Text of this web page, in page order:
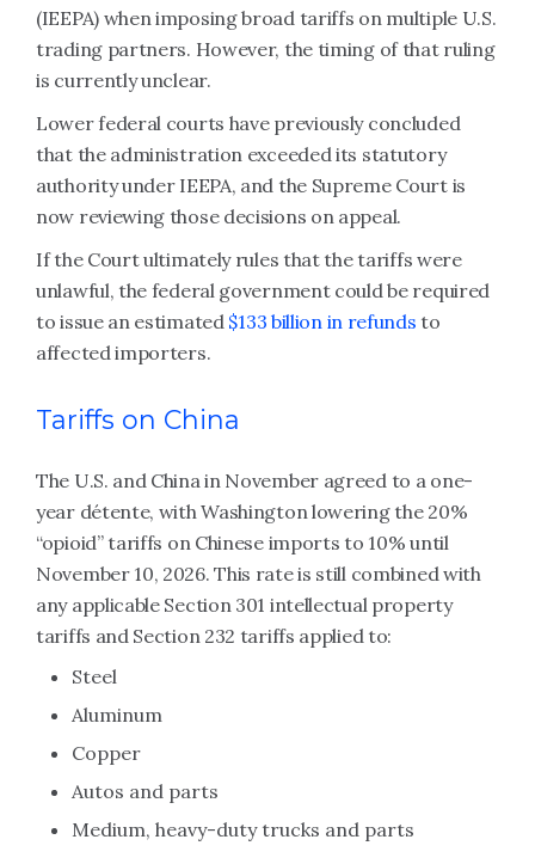
(IEEPA) when imposing broad tariffs on multiple U.S.
trading partners. However, the timing of that ruling
is currently unclear.
Lower federal courts have previously concluded
that the administration exceeded its statutory
authority under IEEPA, and the Supreme Court is
now reviewing those decisions on appeal.
If the Court ultimately rules that the tariffs were
unlawful, the federal government could be required
to issue an estimated $133 billion in refunds to
affected importers.
Tariffs on China
The U.S. and China in November agreed to a one-
year détente, with Washington lowering the 20%
“opioid” tariffs on Chinese imports to 10% until
November 10, 2026. This rate is still combined with
any applicable Section 301 intellectual property
tariffs and Section 232 tariffs applied to:
Steel
Aluminum
Copper
Autos and parts
Medium, heavy-duty trucks and parts